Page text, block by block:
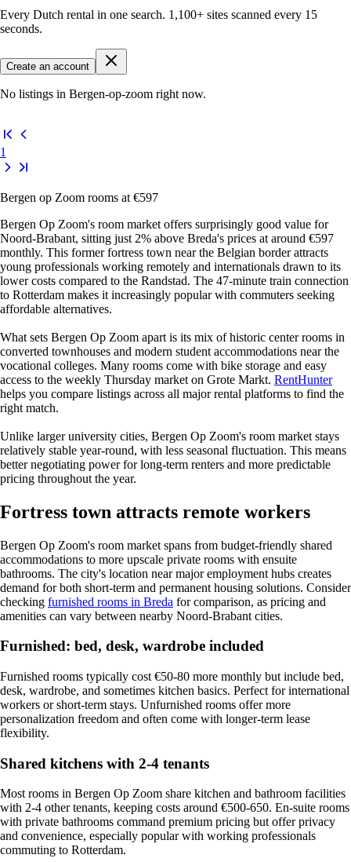
Every Dutch rental in one search. 1,100+ sites scanned every 15
seconds.
Create an account
No listings in Bergen-op-zoom right now.
1
Bergen op Zoom rooms at €597
Bergen Op Zoom's room market offers surprisingly good value for
Noord-Brabant, sitting just 2% above Breda's prices at around €597
monthly. This former fortress town near the Belgian border attracts
young professionals working remotely and internationals drawn to its
lower costs compared to the Randstad. The 47-minute train connection
to Rotterdam makes it increasingly popular with commuters seeking
affordable alternatives.
What sets Bergen Op Zoom apart is its mix of historic center rooms in
converted townhouses and modern student accommodations near the
vocational colleges. Many rooms come with bike storage and easy
access to the weekly Thursday market on Grote Markt. RentHunter
helps you compare listings across all major rental platforms to find the
right match.
Unlike larger university cities, Bergen Op Zoom's room market stays
relatively stable year-round, with less seasonal fluctuation. This means
better negotiating power for long-term renters and more predictable
pricing throughout the year.
Fortress town attracts remote workers
Bergen Op Zoom's room market spans from budget-friendly shared
accommodations to more upscale private rooms with ensuite
bathrooms. The city's location near major employment hubs creates
demand for both short-term and permanent housing solutions. Consider
checking furnished rooms in Breda for comparison, as pricing and
amenities can vary between nearby Noord-Brabant cities.
Furnished: bed, desk, wardrobe included
Furnished rooms typically cost €50-80 more monthly but include bed,
desk, wardrobe, and sometimes kitchen basics. Perfect for international
workers or short-term stays. Unfurnished rooms offer more
personalization freedom and often come with longer-term lease
flexibility.
Shared kitchens with 2-4 tenants
Most rooms in Bergen Op Zoom share kitchen and bathroom facilities
with 2-4 other tenants, keeping costs around €500-650. En-suite rooms
with private bathrooms command premium pricing but offer privacy
and convenience, especially popular with working professionals
commuting to Rotterdam.